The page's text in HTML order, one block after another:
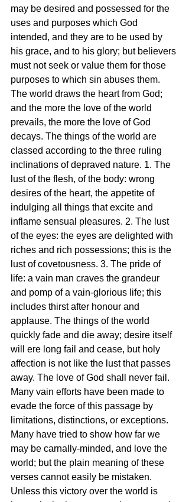
may be desired and possessed for the
uses and purposes which God
intended, and they are to be used by
his grace, and to his glory; but believers
must not seek or value them for those
purposes to which sin abuses them.
The world draws the heart from God;
and the more the love of the world
prevails, the more the love of God
decays. The things of the world are
classed according to the three ruling
inclinations of depraved nature. 1. The
lust of the flesh, of the body: wrong
desires of the heart, the appetite of
indulging all things that excite and
inflame sensual pleasures. 2. The lust
of the eyes: the eyes are delighted with
riches and rich possessions; this is the
lust of covetousness. 3. The pride of
life: a vain man craves the grandeur
and pomp of a vain-glorious life; this
includes thirst after honour and
applause. The things of the world
quickly fade and die away; desire itself
will ere long fail and cease, but holy
affection is not like the lust that passes
away. The love of God shall never fail.
Many vain efforts have been made to
evade the force of this passage by
limitations, distinctions, or exceptions.
Many have tried to show how far we
may be carnally-minded, and love the
world; but the plain meaning of these
verses cannot easily be mistaken.
Unless this victory over the world is